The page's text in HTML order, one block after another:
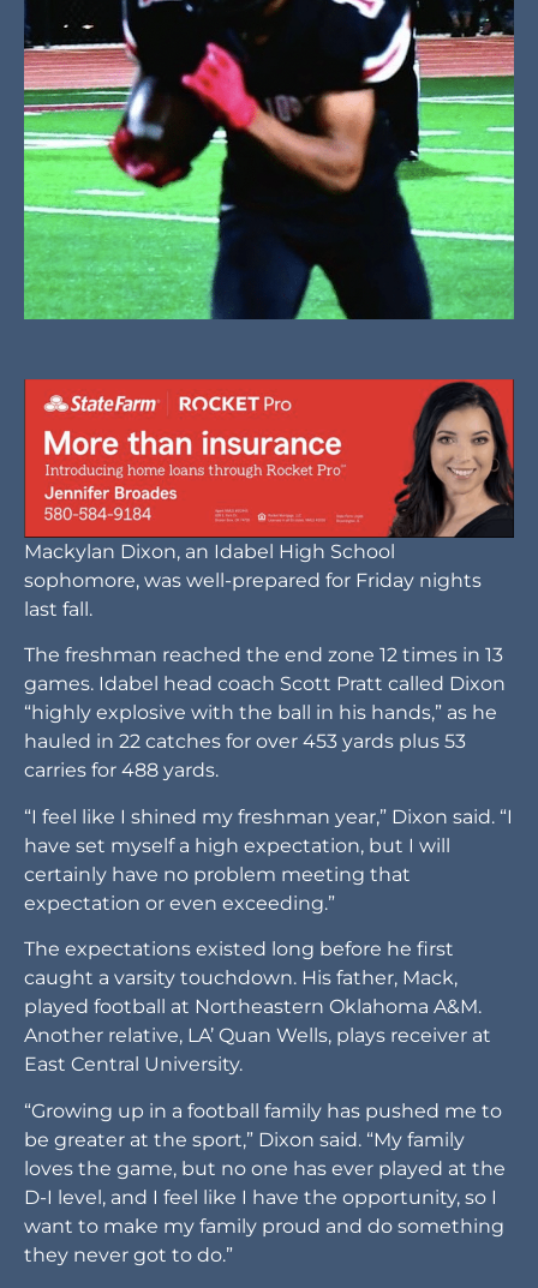
Mackylan Dixon, an Idabel High School
sophomore, was well-prepared for Friday nights
last fall.
The freshman reached the end zone 12 times in 13
games. Idabel head coach Scott Pratt called Dixon
“highly explosive with the ball in his hands,” as he
hauled in 22 catches for over 453 yards plus 53
carries for 488 yards.
“I feel like I shined my freshman year,” Dixon said. “I
have set myself a high expectation, but I will
certainly have no problem meeting that
expectation or even exceeding.”
The expectations existed long before he first
caught a varsity touchdown. His father, Mack,
played football at Northeastern Oklahoma A&M.
Another relative, LA’ Quan Wells, plays receiver at
East Central University.
“Growing up in a football family has pushed me to
be greater at the sport,” Dixon said. “My family
loves the game, but no one has ever played at the
D-I level, and I feel like I have the opportunity, so I
want to make my family proud and do something
they never got to do.”